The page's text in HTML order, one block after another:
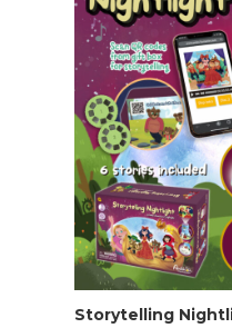
Storytelling